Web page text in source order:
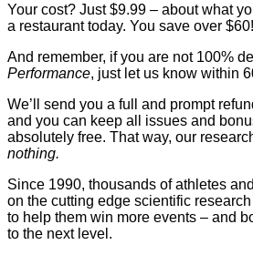
Your cost? Just $9.99 – about what
a restaurant today. You save over $60!
And remember, if you are not 100%
Performance, just let us know within
We’ll send you a full and prompt
and you can keep all issues and
absolutely free. That way, our
nothing.
Since 1990, thousands of athletes
on the cutting edge scientific
to help them win more events – and
to the next level.